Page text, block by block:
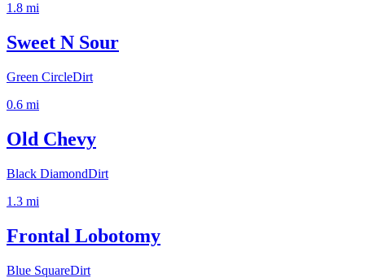
1.8 mi
Sweet N Sour
Green CircleDirt
0.6 mi
Old Chevy
Black DiamondDirt
1.3 mi
Frontal Lobotomy
Blue SquareDirt